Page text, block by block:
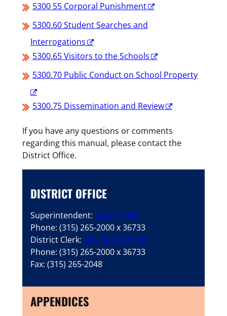
5300 55 Corporal Punishment
5300.60 Student Searches and
Interrogations
5300.65 Visitors to the Schools
5300.70 Public Conduct on School Property
5300.75 Dissemination and Review
If you have any questions or comments
regarding this manual, please contact the
District Office.
DISTRICT OFFICE
Superintendent: Jerry Griffin
Phone: (315) 265-2000 x 36733
District Clerk: Davida M. Martin
Phone: (315) 265-2000 x 36733
Fax: (315) 265-2048
APPENDICES